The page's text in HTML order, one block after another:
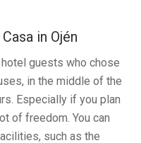
in Ojén
guests who chose
in the middle of the
Especially if you plan
of freedom. You can
such as the